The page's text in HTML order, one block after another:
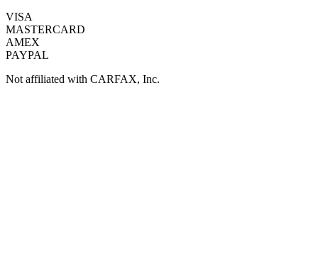
VISA
MASTERCARD
AMEX
PAYPAL
Not affiliated with CARFAX, Inc.